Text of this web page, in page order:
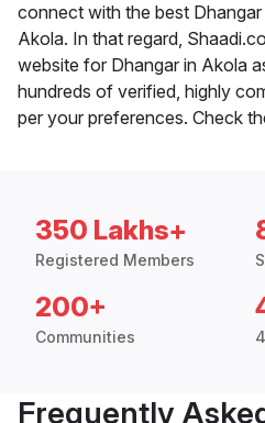
connect with the best
Akola. In that regard,
website for Dhangar in Akola
hundreds of verified, highly
per your preferences. Check
350 Lakhs+
Registered Members
200+
Communities
Frequently